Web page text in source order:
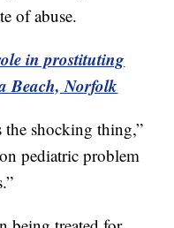
of abuse.
in prostituting
Beach, Norfolk
the shocking thing,”
pediatric problem